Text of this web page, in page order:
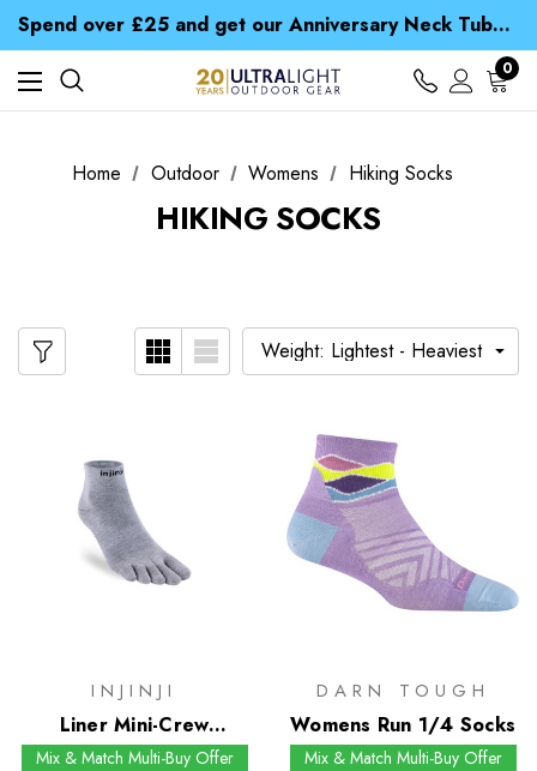
Spend over £25 and get our Anniversary Neck Tube for 1p
Free UK Delivery when you spend over ¥ 15
Time Saver Guide to Choosing a Waterproof Jacket
Spend over £25 and get our Anniversary Neck Tube for 1p
0
Home Outdoor Womens Hiking Socks
HIKING SOCKS
INJINJI
Liner Mini-Crew
Coolmax Socks
Mix & Match Multi-Buy Offer
DARN TOUGH
Womens Run 1/4 Socks
Mix & Match Multi-Buy Offer